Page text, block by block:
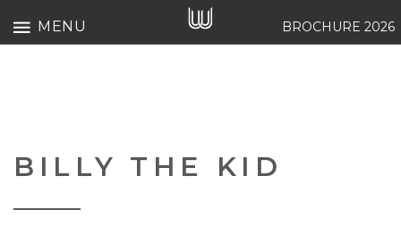
MENU BROCHURE 2026
BILLY THE KID